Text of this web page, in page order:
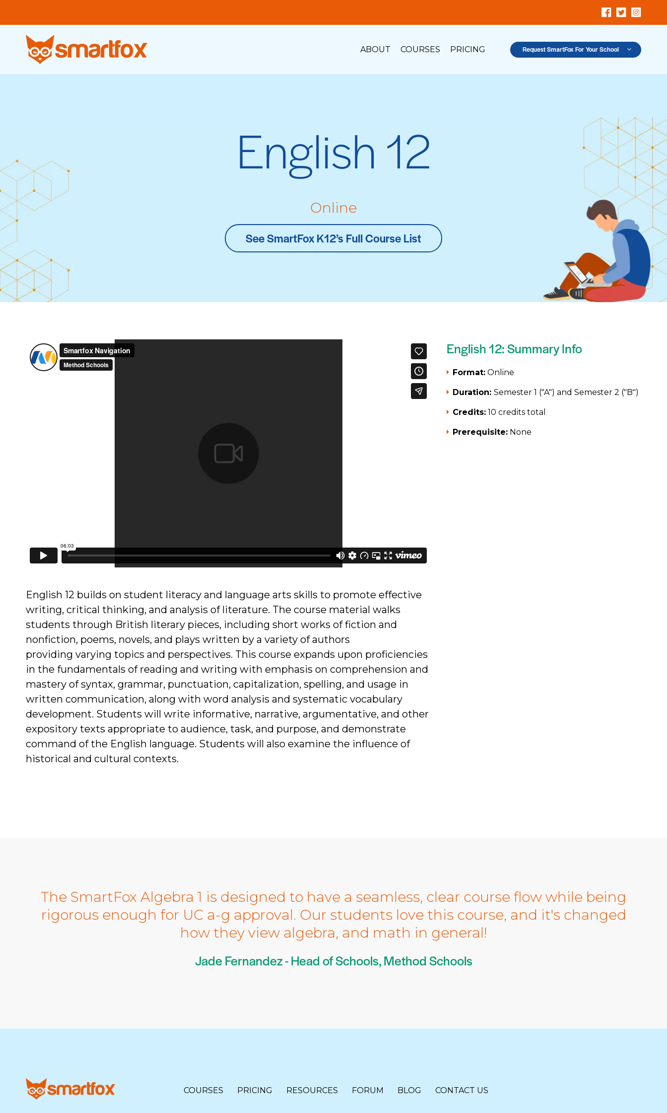
ABOUT COURSES PRICING Request SmartFox For Your School
English 12
Online
See SmartFox K12’s Full Course List
English 12 builds on student literacy and language arts skills to promote effective
writing, critical thinking, and analysis of literature. The course material walks
students through British literary pieces, including short works of fiction and
nonfiction, poems, novels, and plays written by a variety of authors
providing varying topics and perspectives. This course expands upon proficiencies
in the fundamentals of reading and writing with emphasis on comprehension and
mastery of syntax, grammar, punctuation, capitalization, spelling, and usage in
written communication, along with word analysis and systematic vocabulary
development. Students will write informative, narrative, argumentative, and other
expository texts appropriate to audience, task, and purpose, and demonstrate
command of the English language. Students will also examine the influence of
historical and cultural contexts.
English 12: Summary Info
Format:Online
Duration: Semester 1 ("A") and Semester 2 ("B")
Credits:10 credits total
Prerequisite:None
The SmartFox Algebra 1 is designed to have a seamless, clear course flow while being
rigorous enough for UC a-g approval. Our students love this course, and it's changed
how they view algebra, and math in general!
Jade Fernandez - Head of Schools, Method Schools
COURSES PRICING RESOURCES FORUM BLOG CONTACT US